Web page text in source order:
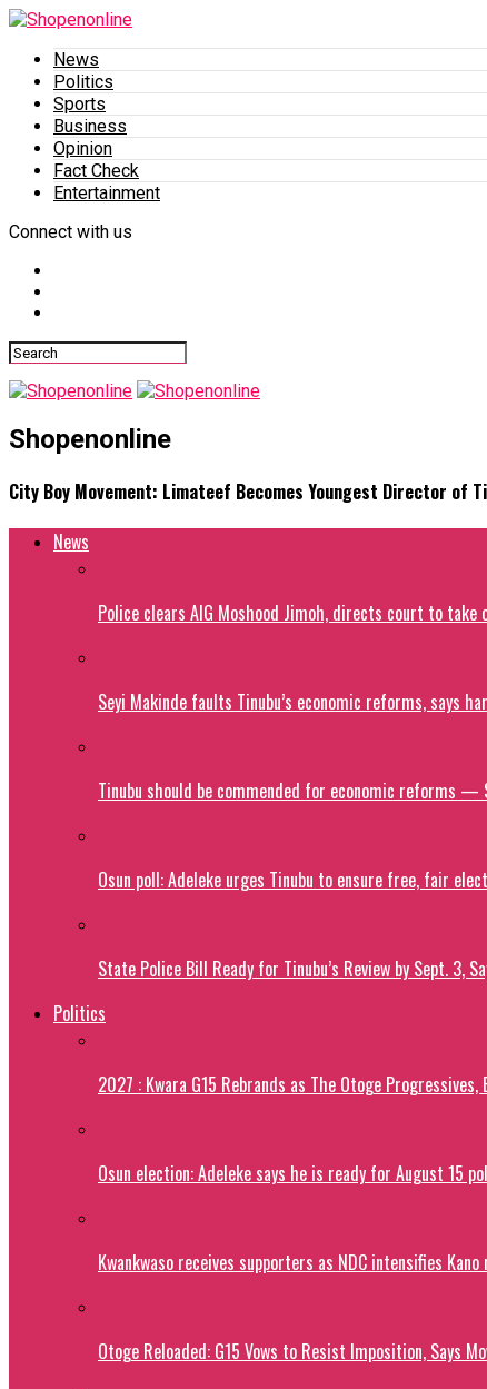
News
Politics
Sports
Business
Opinion
Fact Check
Entertainment
Connect with us
Shopenonline
City Boy Movement: Limateef Becomes Youngest Director of
News
Police clears AIG Moshood Jimoh, directs court to take
Seyi Makinde faults Tinubu’s economic reforms, says
Tinubu should be commended for economic reforms —
Osun poll: Adeleke urges Tinubu to ensure free, fair
State Police Bill Ready for Tinubu’s Review by Sept. 3,
Politics
2027 : Kwara G15 Rebrands as The Otoge
Osun election: Adeleke says he is ready for August 15
Kwankwaso receives supporters as NDC intensifies
Otoge Reloaded: G15 Vows to Resist Imposition, Says